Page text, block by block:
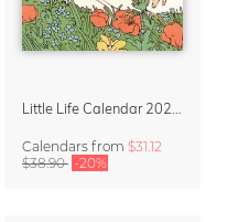
Little Life Calendar 2027 by Simone Goder
Calendars from $31.12
$38.90 -20%